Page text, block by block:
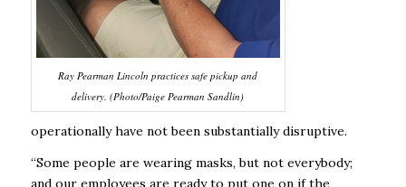
Ray Pearman Lincoln practices safe pickup and
delivery. (Photo/Paige Pearman Sandlin)
operationally have not been substantially disruptive.
“Some people are wearing masks, but not everybody;
and our employees are ready to put one on if the